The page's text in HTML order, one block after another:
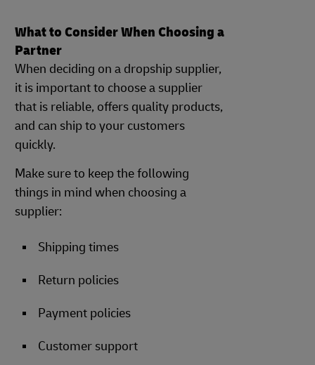
What to Consider When Choosing a
Partner
When deciding on a dropship supplier,
it is important to choose a supplier
that is reliable, offers quality products,
and can ship to your customers
quickly.
Make sure to keep the following
things in mind when choosing a
supplier:
Shipping times
Return policies
Payment policies
Customer support